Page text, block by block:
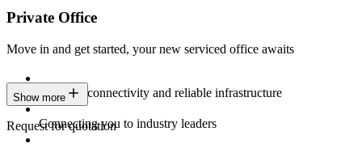
Private Office
Move in and get started, your new serviced office awaits
Constant connectivity and reliable infrastructure
Connecting you to industry leaders
Show more
Request for quotation